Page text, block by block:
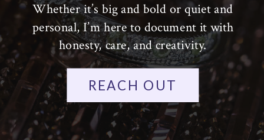
Whether it’s big and bold or quiet and
personal, I’m here to document it with
honesty, care, and creativity.
REACH OUT